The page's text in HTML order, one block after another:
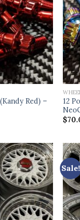
Red) –
12
$
Sale!